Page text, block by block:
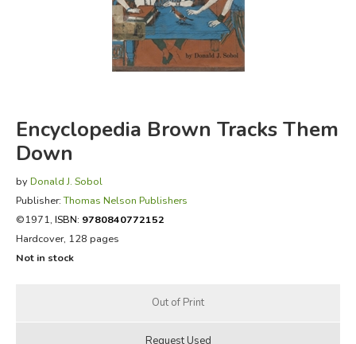
FICTION & LITERATURE
EVERYDAY LIFE
Encyclopedia Brown Tracks Them
Down
by Donald J. Sobol
Publisher:Thomas Nelson Publishers
©1971, ISBN: 9780840772152
Hardcover, 128 pages
Not in stock